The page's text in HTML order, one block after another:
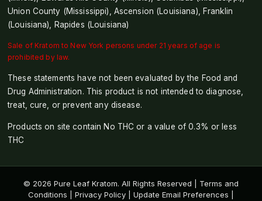
Union County (Mississippi), Ascension (Louisiana), Franklin
(Louisiana), Rapides (Louisiana)
Sale of Kratom to New York persons under 21 years of age is
prohibited by law.
These statements have not been evaluated by the Food and
Drug Administration. This product is not intended to diagnose,
treat, cure, or prevent any disease.
Products on site contain No THC or a value of 0.3% or less
THC
© 2026 Pure Leaf Kratom. All Rights Reserved | Terms and
Conditions
Privacy Policy Update Email Preferences